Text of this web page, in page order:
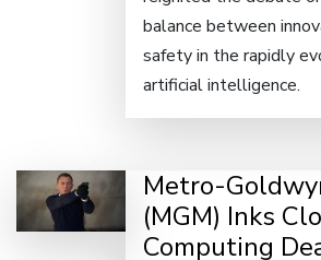
balance between
safety in the rapidly
artificial intelligence.
Metro-
(MGM) Inks
Computing